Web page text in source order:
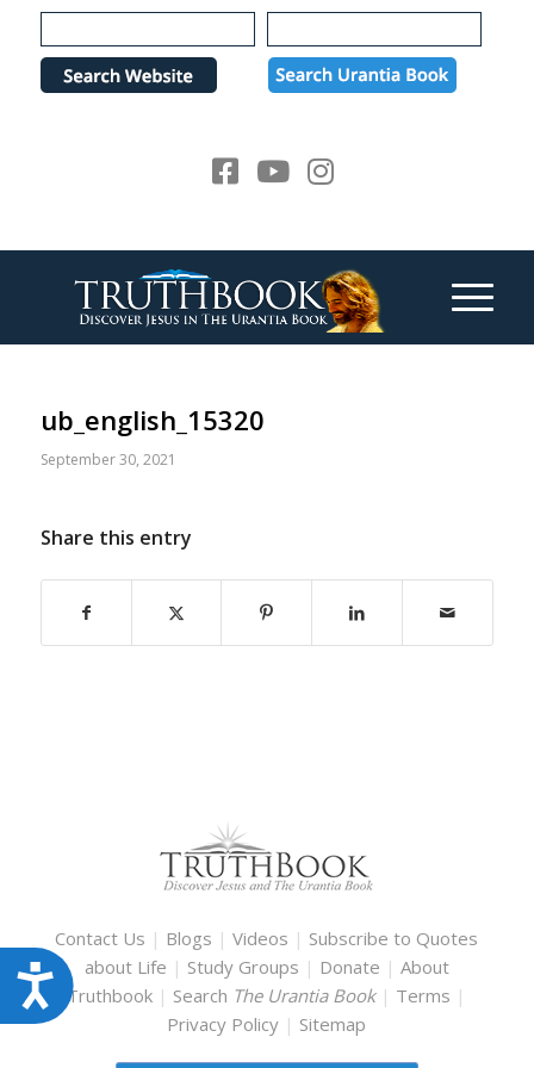
Please
note:
website
Accessibility
ub_english_15320
September 30, 2021
Share this entry
Contact Us | Blogs |Videos | Subscribe to Quotes
about Life | Study Groups | Donate | About
Truthbook | Search The Urantia Book | Terms |
Privacy Policy | Sitemap